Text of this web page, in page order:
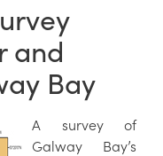
and
Bay
A survey of
Galway Bay’s